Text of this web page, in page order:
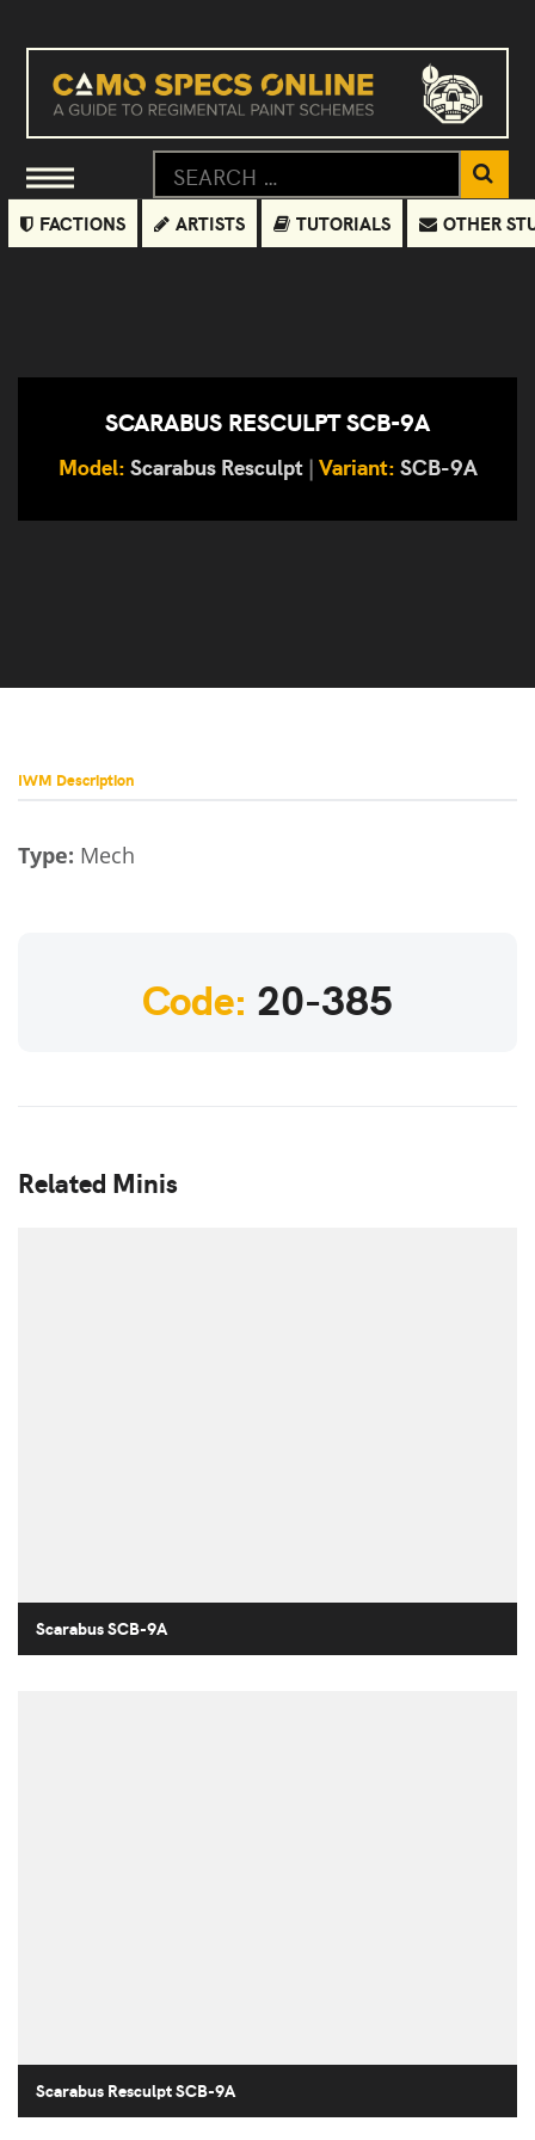
FACTIONS ARTISTS TUTORIALS OTHER
SCARABUS RESCULPT SCB-9A
Model: Scarabus Resculpt | Variant: SCB-9A
IWM Description
Type: Mech
Code: 20-385
Related Minis
Scarabus SCB-9A
Scarabus Resculpt SCB-9A